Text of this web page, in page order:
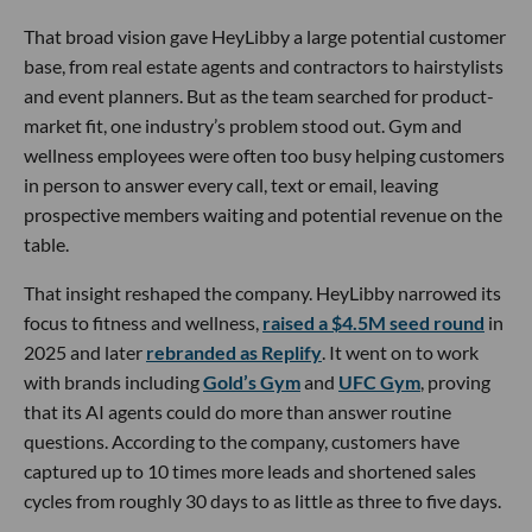
That broad vision gave HeyLibby a large potential customer
base, from real estate agents and contractors to hairstylists
and event planners. But as the team searched for product-
market fit, one industry’s problem stood out. Gym and
wellness employees were often too busy helping customers
in person to answer every call, text or email, leaving
prospective members waiting and potential revenue on the
table.
That insight reshaped the company. HeyLibby narrowed its
focus to fitness and wellness, raised a $4.5M seed round in
2025 and later rebranded as Replify . It went on to work
with brands includingGold’s Gymand UFC Gym , proving
that its AI agents could do more than answer routine
questions. According to the company, customers have
captured up to 10 times more leads and shortened sales
cycles from roughly 30 days to as little as three to five days.